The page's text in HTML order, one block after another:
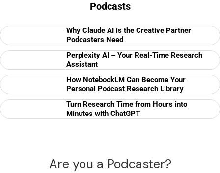
Podcasts
Why Claude AI is the Creative Partner
Podcasters Need
Perplexity AI – Your Real-Time Research
Assistant
How NotebookLM Can Become Your
Personal Podcast Research Library
Turn Research Time from Hours into
Minutes with ChatGPT
Are you a Podcaster?